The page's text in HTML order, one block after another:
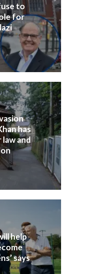
to
for
has
and
help
says